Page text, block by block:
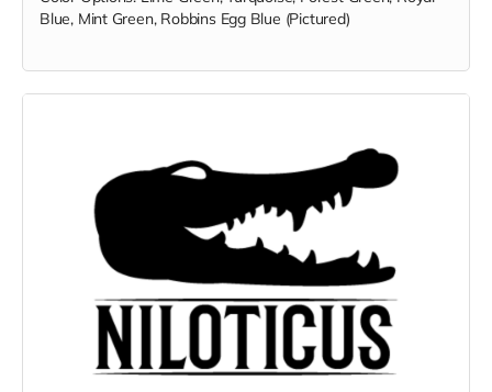
Blue, Mint Green, Robbins Egg Blue (Pictured)